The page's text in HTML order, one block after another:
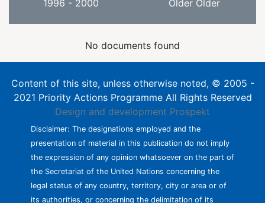
1996 - 2000
Older Older
No documents found
Content of this site, unless otherwise noted, © 2005 -
2021 Priority Actions Programme All Rights Reserved
Design and development Prospekt
Disclaimer: The designations employed and the
presentation of material in this publication do not imply
the expression of any opinion whatsoever on the part of
the Secretariat of the United Nations concerning the
legal status of any country, territory, city or area or of
its authorities, or concerning the delimitation of its